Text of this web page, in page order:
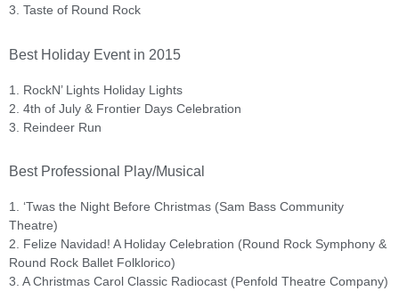
3. Taste of Round Rock
Best Holiday Event in 2015
1. RockN’ Lights Holiday Lights
2. 4th of July & Frontier Days Celebration
3. Reindeer Run
Best Professional Play/Musical
1. ‘Twas the Night Before Christmas (Sam Bass Community
Theatre)
2. Felize Navidad! A Holiday Celebration (Round Rock Symphony &
Round Rock Ballet Folklorico)
3. A Christmas Carol Classic Radiocast (Penfold Theatre Company)